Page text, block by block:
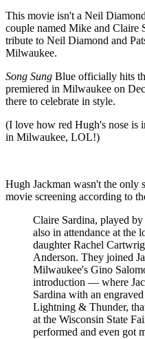
This movie isn't a Neil
couple named Mike and Claire
tribute to Neil Diamond and
Milwaukee.
Song Sung Blue officially hits
premiered in Milwaukee on
there to celebrate in style.
(I love how red Hugh's nose is
in Milwaukee, LOL!)
Hugh Jackman wasn't the only
movie screening according to
Claire Sardina, played
also in attendance at the
daughter Rachel
Anderson. They joined
Milwaukee's Gino
introduction — where
Sardina with an
Lightning & Thunder,
at the Wisconsin State
performed and even got